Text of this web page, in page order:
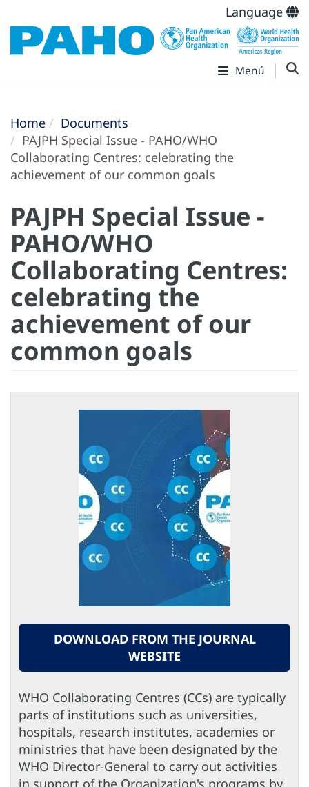
Language
Menú
Home
Documents
PAJPH Special Issue - PAHO/WHO
Collaborating Centres: celebrating the
achievement of our common goals
PAJPH Special Issue -
PAHO/WHO
Collaborating Centres:
celebrating the
achievement of our
common goals
DOWNLOAD FROM THE JOURNAL
WEBSITE
WHO Collaborating Centres (CCs) are typically
parts of institutions such as universities,
hospitals, research institutes, academies or
ministries that have been designated by the
WHO Director-General to carry out activities
in support of the Organization's programs by